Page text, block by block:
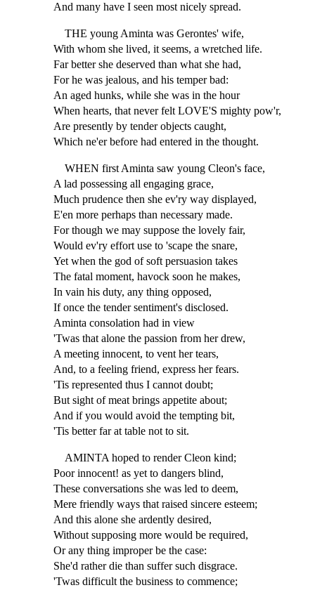
And many have I seen most nicely spread.
THE young Aminta was Gerontes' wife,
With whom she lived, it seems, a wretched life.
Far better she deserved than what she had,
For he was jealous, and his temper bad:
An aged hunks, while she was in the hour
When hearts, that never felt LOVE'S mighty pow'r,
Are presently by tender objects caught,
Which ne'er before had entered in the thought.
WHEN first Aminta saw young Cleon's face,
A lad possessing all engaging grace,
Much prudence then she ev'ry way displayed,
E'en more perhaps than necessary made.
For though we may suppose the lovely fair,
Would ev'ry effort use to 'scape the snare,
Yet when the god of soft persuasion takes
The fatal moment, havock soon he makes,
In vain his duty, any thing opposed,
If once the tender sentiment's disclosed.
Aminta consolation had in view
'Twas that alone the passion from her drew,
A meeting innocent, to vent her tears,
And, to a feeling friend, express her fears.
'Tis represented thus I cannot doubt;
But sight of meat brings appetite about;
And if you would avoid the tempting bit,
'Tis better far at table not to sit.
AMINTA hoped to render Cleon kind;
Poor innocent! as yet to dangers blind,
These conversations she was led to deem,
Mere friendly ways that raised sincere esteem;
And this alone she ardently desired,
Without supposing more would be required,
Or any thing improper be the case:
She'd rather die than suffer such disgrace.
'Twas difficult the business to commence;